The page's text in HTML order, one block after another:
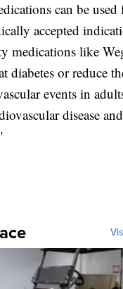
can be used
accepted
medications like
diabetes or reduce
events in
disease